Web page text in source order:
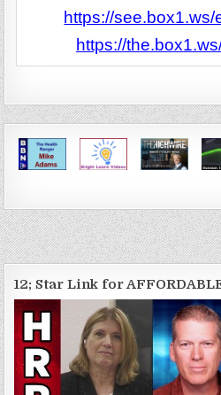
https://see.box1.ws/
https://
12; Star Link for